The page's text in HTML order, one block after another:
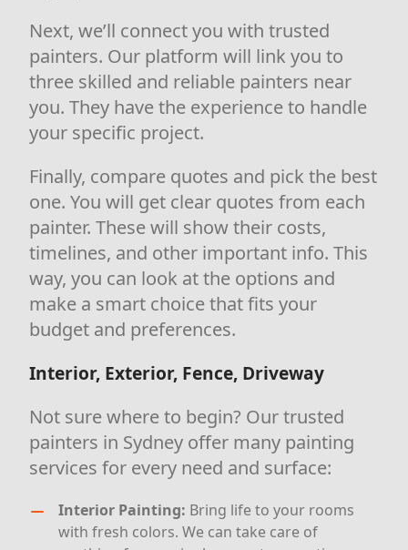
Next, we’ll connect you with trusted
painters. Our platform will link you to
three skilled and reliable painters near
you. They have the experience to handle
your specific project.
Finally, compare quotes and pick the best
one. You will get clear quotes from each
painter. These will show their costs,
timelines, and other important info. This
way, you can look at the options and
make a smart choice that fits your
budget and preferences.
Interior, Exterior, Fence, Driveway
Not sure where to begin? Our trusted
painters in Sydney offer many painting
services for every need and surface:
Interior Painting: Bring life to your rooms
with fresh colors. We can take care of